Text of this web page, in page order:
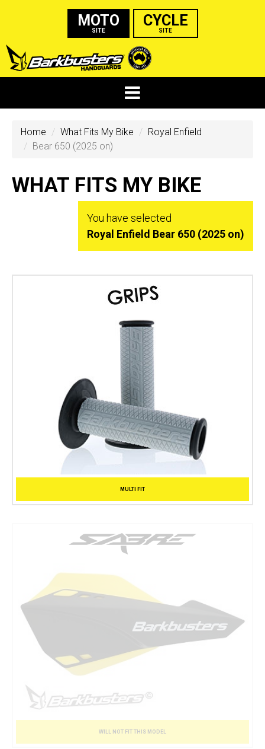
MOTO
SITE
CYCLE
SITE
Home What Fits My Bike
Royal Enfield
Bear 650 (2025 on)
WHAT FITS MY BIKE
You have selected
Royal Enfield Bear 650 (2025 on)
MULTI FIT
WILL NOT FIT THIS MODEL